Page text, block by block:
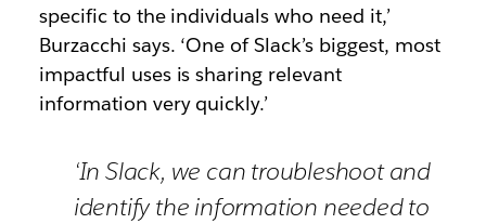
specific to the individuals who need it,’
Burzacchi says. ‘One of Slack’s biggest, most
impactful uses is sharing relevant
information very quickly.’
‘In Slack, we can troubleshoot and
identify the information needed to